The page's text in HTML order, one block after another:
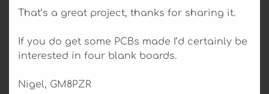
That’s a great project, thanks for sharing it.
If you do get some PCBs made I’d certainly be
interested in four blank boards.
Nigel, GM8PZR